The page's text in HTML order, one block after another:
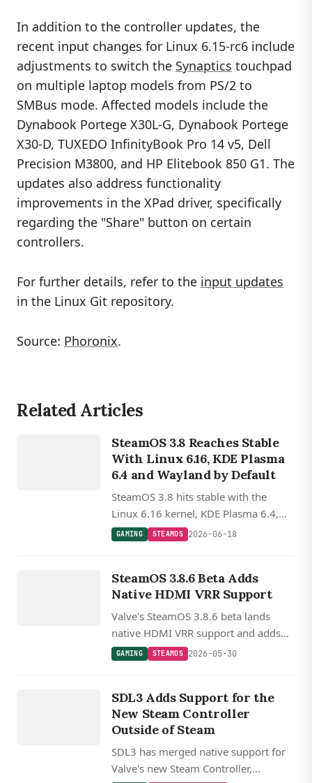
In addition to the controller updates, the
recent input changes for Linux 6.15-rc6 include
adjustments to switch the Synaptics touchpad
on multiple laptop models from PS/2 to
SMBus mode. Affected models include the
Dynabook Portege X30L-G, Dynabook Portege
X30-D, TUXEDO InfinityBook Pro 14 v5, Dell
Precision M3800, and HP Elitebook 850 G1. The
updates also address functionality
improvements in the XPad driver, specifically
regarding the "Share" button on certain
controllers.
For further details, refer to the input updates
in the Linux Git repository.
Source: Phoronix.
Related Articles
SteamOS 3.8 Reaches Stable
With Linux 6.16, KDE Plasma
6.4 and Wayland by Default
SteamOS 3.8 hits stable with the
Linux 6.16 kernel, KDE Plasma 6.4,
Wayland by default, the LAVD
GAMING STEAMOS 2026-06-18
SteamOS 3.8.6 Beta Adds
Native HDMI VRR Support
Valve's SteamOS 3.8.6 beta lands
native HDMI VRR support and adds
controller compatibility for the MSI
GAMING STEAMOS 2026-05-30
CONTROLLER
SDL3 Adds Support for the
New Steam Controller
Outside of Steam
SDL3 has merged native support for
Valve's new Steam Controller,